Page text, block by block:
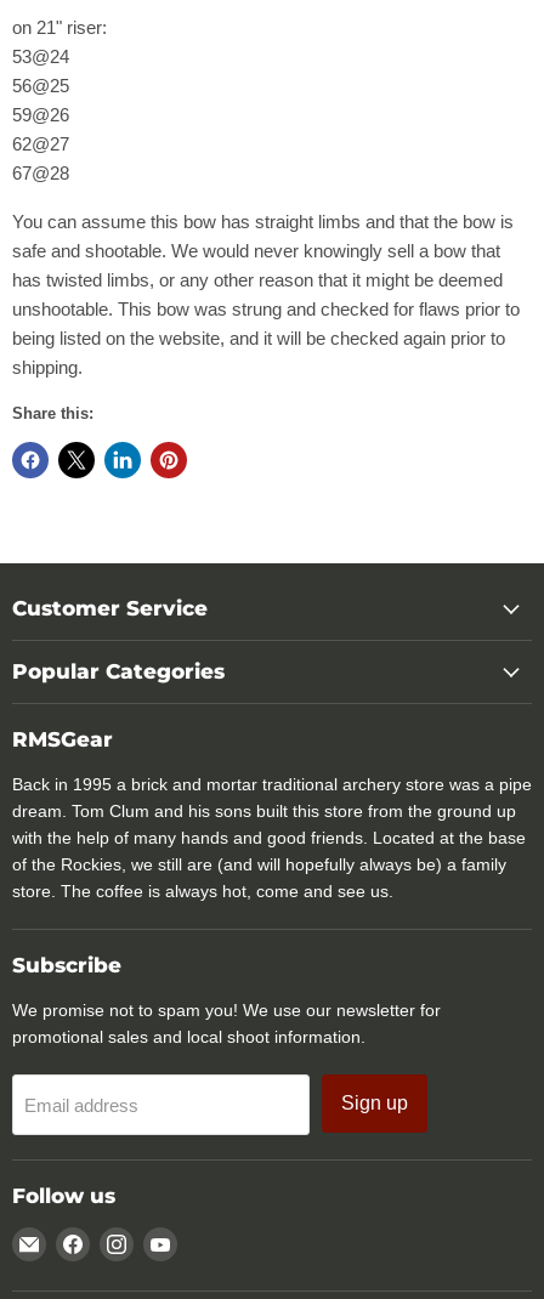
on 21" riser:
53@24
56@25
59@26
62@27
67@28
You can assume this bow has straight limbs and that the bow is
safe and shootable. We would never knowingly sell a bow that
has twisted limbs, or any other reason that it might be deemed
unshootable. This bow was strung and checked for flaws prior to
being listed on the website, and it will be checked again prior to
shipping.
Share this:
Customer Service
Popular Categories
RMSGear
Back in 1995 a brick and mortar traditional archery store was a pipe
dream. Tom Clum and his sons built this store from the ground up
with the help of many hands and good friends. Located at the base
of the Rockies, we still are (and will hopefully always be) a family
store. The coffee is always hot, come and see us.
Subscribe
We promise not to spam you! We use our newsletter for
promotional sales and local shoot information.
Email address Sign up
Follow us
Email
Rocky
Mountain
Find
on
Find
on
Find
on